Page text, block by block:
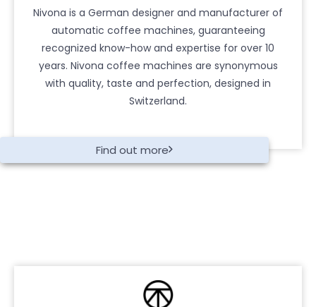
Find out more
Nivona is a German designer and manufacturer of
automatic coffee machines, guaranteeing
recognized know-how and expertise for over 10
years. Nivona coffee machines are synonymous
with quality, taste and perfection, designed in
Switzerland.